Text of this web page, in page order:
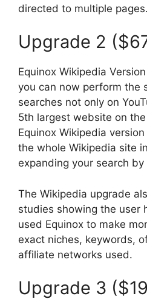
directed to multiple pages.
Upgrade 2
Equinox Wikipedia
you can now perform the
searches not only on
5th largest website on
Equinox Wikipedia
the whole Wikipedia site
expanding your search by
The Wikipedia upgrade
studies showing the user
used Equinox to make
exact niches, keywords,
affiliate networks used.
Upgrade 3